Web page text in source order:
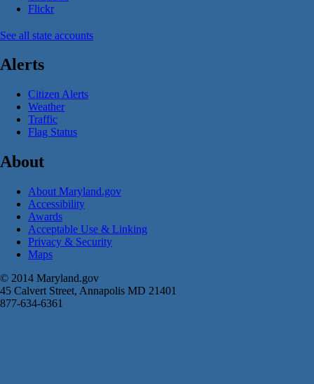
Flickr
See all state accounts
Alerts
Citizen Alerts
Weather
Traffic
Flag Status
About
About Maryland.gov
Accessibility
Awards
Acceptable Use & Linking
Privacy & Security
Maps
© 2014 Maryland.gov
45 Calvert Street, Annapolis MD 21401
877-634-6361